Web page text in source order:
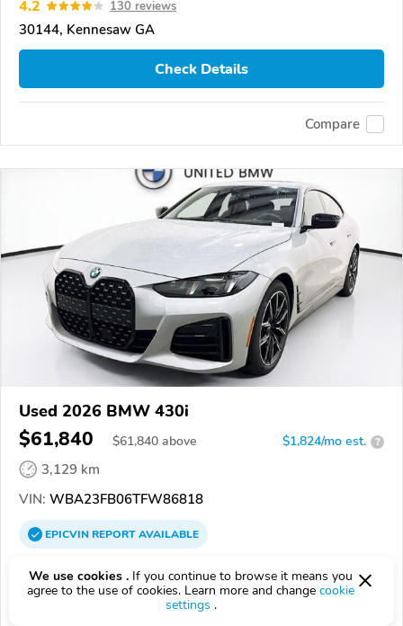
4.2 130 reviews
30144, Kennesaw GA
Check Details
Compare
Used 2026 BMW 430i
$61,840 $61,840 above $1,824/mo est. ?
3,129 km
VIN: WBA23FB06TFW86818
EPICVINREPORTAVAILABLE
United BMW of Roswell
Authorized EpicVIN dealer
199 reviews
We use cookies . If you continue to browse it means you
agree to the use of cookies. Learn more and change cookie
settings .